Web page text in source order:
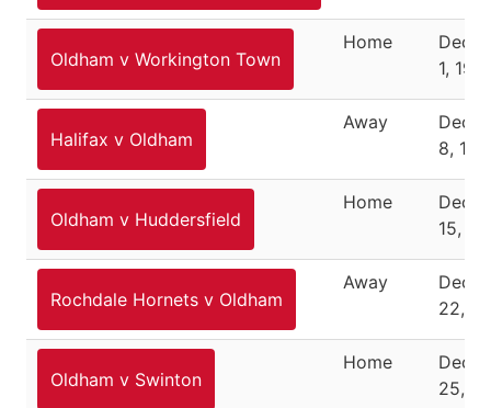
Oldham v Workington Town
Home
1,
Halifax v Oldham
Away
8,
Oldham v Huddersfield
Home
15,
Rochdale Hornets v Oldham
Away
22,
Oldham v Swinton
Home
25,